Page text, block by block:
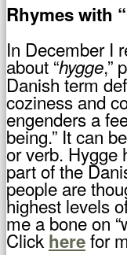
Rhymes with
In December I
about “hygge,”
Danish term
coziness and
engenders a
being.” It can
or verb. Hygge
part of the
people are
highest levels
me a bone on
Click herefor